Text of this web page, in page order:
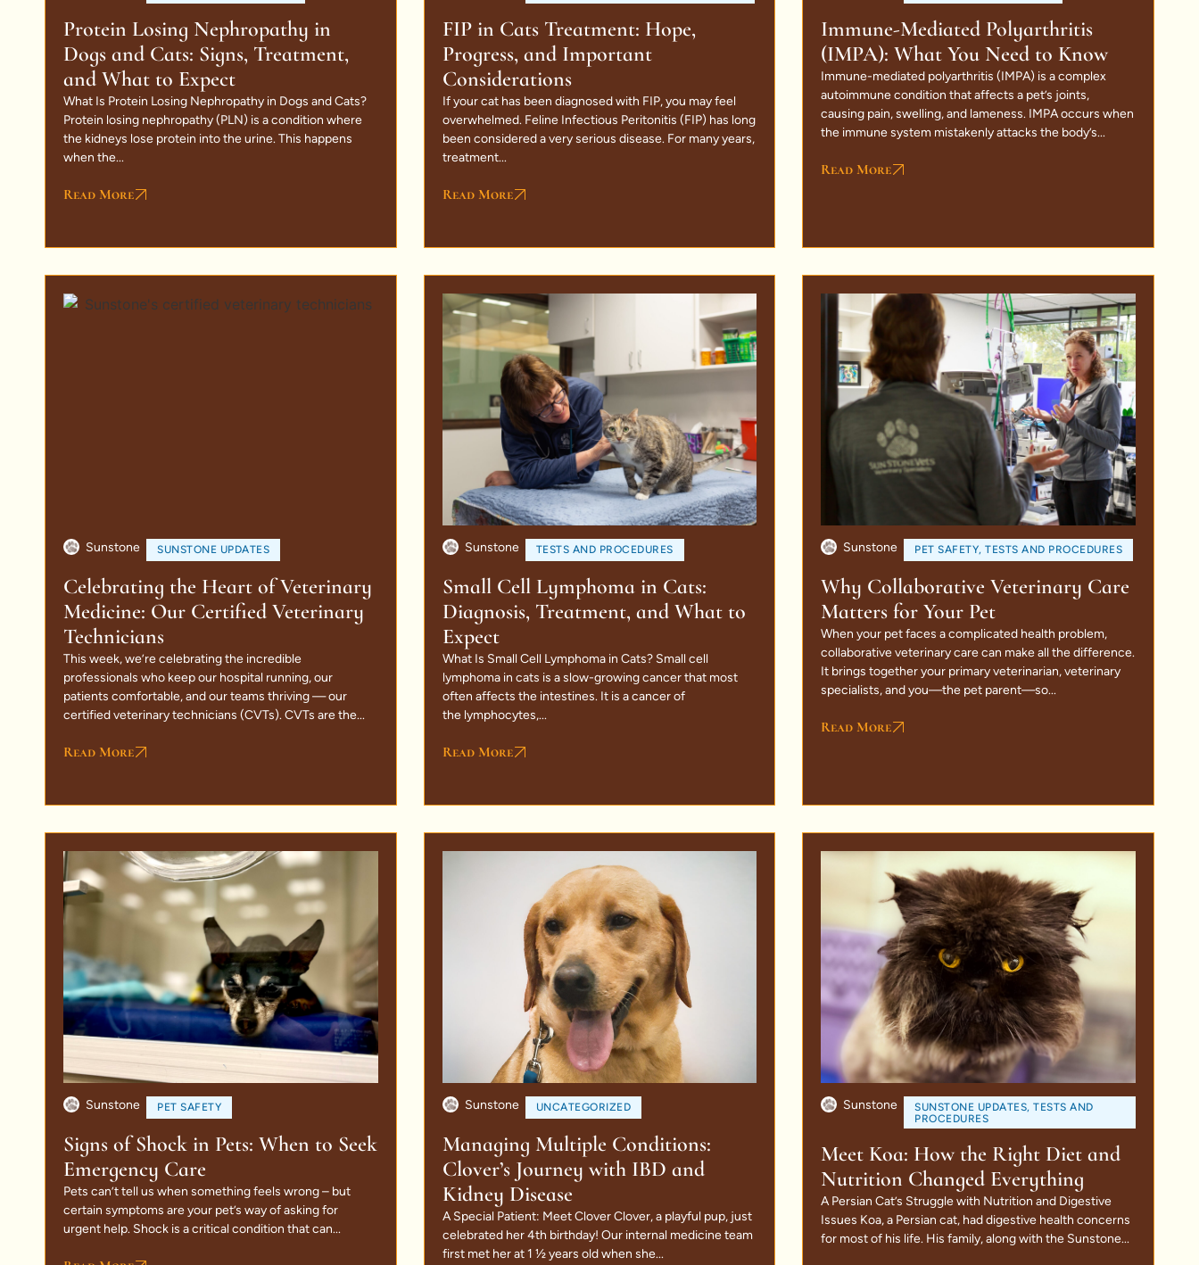
Protein Losing Nephropathy in
Dogs and Cats: Signs, Treatment,
and What to Expect
What Is Protein Losing Nephropathy in Dogs and Cats?
Protein losing nephropathy (PLN) is a condition where
the kidneys lose protein into the urine. This happens
when the...
Read More
FIP in Cats Treatment: Hope,
Progress, and Important
Considerations
If your cat has been diagnosed with FIP, you may feel
overwhelmed. Feline Infectious Peritonitis (FIP) has long
been considered a very serious disease. For many years,
treatment...
Read More
Immune-Mediated Polyarthritis
(IMPA): What You Need to Know
Immune-mediated polyarthritis (IMPA) is a complex
autoimmune condition that affects a pet’s joints,
causing pain, swelling, and lameness. IMPA occurs when
the immune system mistakenly attacks the body’s...
Read More
Sunstone SUNSTONE UPDATES
Celebrating the Heart of Veterinary
Medicine: Our Certified Veterinary
Technicians
This week, we’re celebrating the incredible
professionals who keep our hospital running, our
patients comfortable, and our teams thriving — our
certified veterinary technicians (CVTs). CVTs are the...
Read More
Sunstone TESTS AND PROCEDURES
Small Cell Lymphoma in Cats:
Diagnosis, Treatment, and What to
Expect
What Is Small Cell Lymphoma in Cats? Small cell
lymphoma in cats is a slow-growing cancer that most
often affects the intestines. It is a cancer of
the lymphocytes,...
Read More
Sunstone PET SAFETY,TESTS AND PROCEDURES
Why Collaborative Veterinary Care
Matters for Your Pet
When your pet faces a complicated health problem,
collaborative veterinary care can make all the difference.
It brings together your primary veterinarian, veterinary
specialists, and you—the pet parent—so...
Read More
Sunstone PET SAFETY
Signs of Shock in Pets: When to Seek
Emergency Care
Pets can’t tell us when something feels wrong – but
certain symptoms are your pet’s way of asking for
urgent help. Shock is a critical condition that can...
Sunstone UNCATEGORIZED
Managing Multiple Conditions:
Clover’s Journey with IBD and
Kidney Disease
A Special Patient: Meet Clover Clover, a playful pup, just
celebrated her 4th birthday! Our internal medicine team
first met her at 1 ½ years old when she...
Sunstone SUNSTONE UPDATES,TESTS AND
PROCEDURES
Meet Koa: How the Right Diet and
Nutrition Changed Everything
A Persian Cat’s Struggle with Nutrition and Digestive
Issues Koa, a Persian cat, had digestive health concerns
for most of his life. His family, along with the Sunstone...